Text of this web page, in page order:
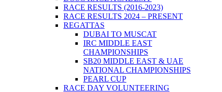
RACE RESULTS (2016-2023)
RACE RESULTS 2024 – PRESENT
REGATTAS
DUBAI TO MUSCAT
IRC MIDDLE EAST
CHAMPIONSHIPS
SB20 MIDDLE EAST & UAE
NATIONAL CHAMPIONSHIPS
PEARL CUP
RACE DAY VOLUNTEERING